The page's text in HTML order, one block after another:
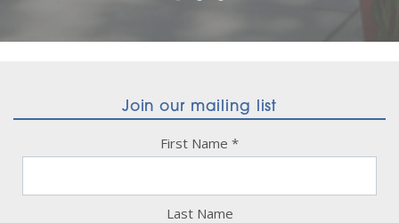
Join our mailing list
First Name *
Last Name